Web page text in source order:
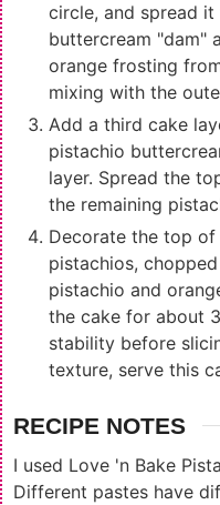
circle, and spread
buttercream "dam"
orange frosting
mixing with the
Add a third cake
pistachio
layer. Spread the
the remaining
Decorate the top
pistachios,
pistachio and
the cake for about
stability before
texture, serve this
RECIPE NOTES
I used Love 'n Bake
Different pastes have